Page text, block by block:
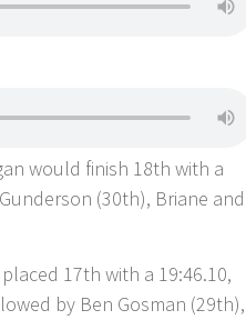
would finish 18th with a
(30th), Briane and
17th with a 19:46.10,
by Ben Gosman (29th),